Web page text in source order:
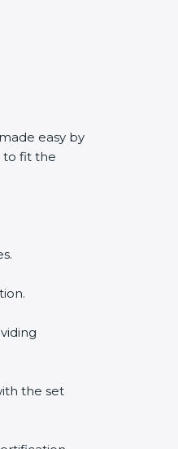
easy by
to fit the
the set